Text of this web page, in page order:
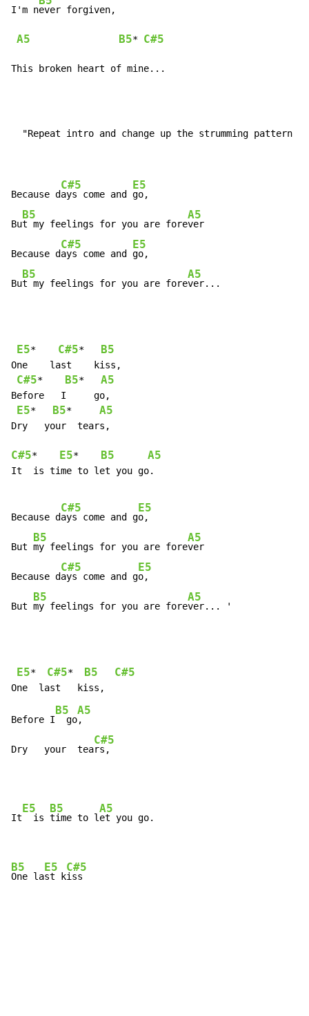
I'm never forgiven,
A5 B5* C#5
This broken heart of mine...
"Repeat intro and change up the strumming pattern
Because d
C#5
ays come and
E5
go,
Bu
B5
t my feelings for you are fore
A5
ver
Because d
C#5
ays come and
E5
go,
Bu
B5
t my feelings for you are fore
A5
ver...
E5* C#5* B5
One    last    kiss,
C#5* B5* A5
Before   I     go,
E5* B5* A5
Dry   your  tears,
C#5* E5* B5 A5
It  is time to let you go.
Because d
C#5
ays come and g
E5
o,
But
B5
my feelings for you are fore
A5
ver
Because d
C#5
ays come and g
E5
o,
But
B5
my feelings for you are fore
A5
ver... '
E5* C#5* B5 C#5
Before I
B5
  go
A5
,
Dry   your  tea
C#5
rs,
It
E5
  is
B5
time to l
A5
et you go.
B5
One la
E5
st k
C#5
iss